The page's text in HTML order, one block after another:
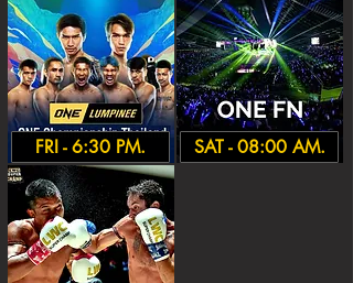
FRI - 6:30 PM. SAT - 08:00 AM.